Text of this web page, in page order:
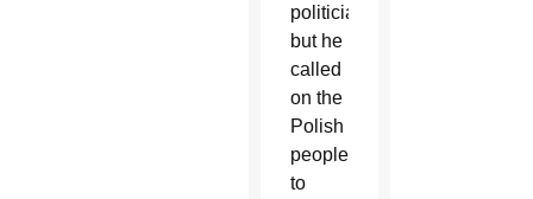
politician,
but he
called
on the
Polish
people
to